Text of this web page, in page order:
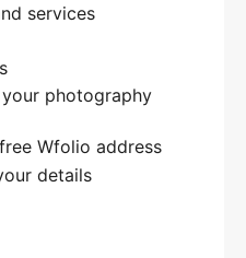
services
photography
Wfolio address
details